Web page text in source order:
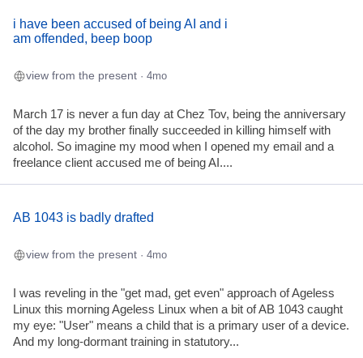
i have been accused of being AI and i
am offended, beep boop
view from the present · 4mo
March 17 is never a fun day at Chez Tov, being the anniversary
of the day my brother finally succeeded in killing himself with
alcohol. So imagine my mood when I opened my email and a
freelance client accused me of being AI....
AB 1043 is badly drafted
view from the present · 4mo
I was reveling in the "get mad, get even" approach of Ageless
Linux this morning Ageless Linux when a bit of AB 1043 caught
my eye: "User" means a child that is a primary user of a device.
And my long-dormant training in statutory...